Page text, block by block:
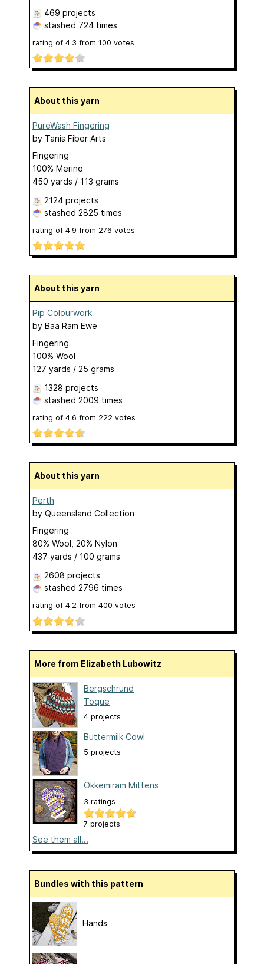
469 projects
stashed 724 times
rating of 4.3 from 100 votes
About this yarn
PureWash Fingering
by Tanis Fiber Arts
Fingering
100% Merino
450 yards / 113 grams
2124 projects
stashed 2825 times
rating of 4.9 from 276 votes
About this yarn
Pip Colourwork
by Baa Ram Ewe
Fingering
100% Wool
127 yards / 25 grams
1328 projects
stashed 2009 times
rating of 4.6 from 222 votes
About this yarn
Perth
by Queensland Collection
Fingering
80% Wool, 20% Nylon
437 yards / 100 grams
2608 projects
stashed 2796 times
rating of 4.2 from 400 votes
More from Elizabeth Lubowitz
Bergschrund
Toque
4 projects
Buttermilk Cowl
5 projects
Okkemiram Mittens
3 ratings
7 projects
See them all...
Bundles with this pattern
Hands